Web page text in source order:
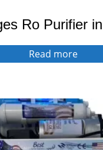
Ro Purifier
Read more